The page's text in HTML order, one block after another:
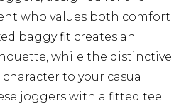
who values both comfort
baggy fit creates an
while the distinctive
to your casual
joggers with a fitted tee